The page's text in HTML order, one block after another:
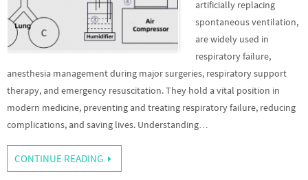
artificially replacing
spontaneous ventilation,
are widely used in
respiratory failure,
anesthesia management during major surgeries, respiratory support
therapy, and emergency resuscitation. They hold a vital position in
modern medicine, preventing and treating respiratory failure, reducing
complications, and saving lives. Understanding…
CONTINUE READING